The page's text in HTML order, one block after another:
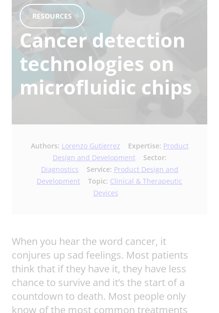
RESOURCES
Cancer detection
technologies on
microfluidic chips
Authors: Lorenzo Gutierrez Expertise: Product
Design and Development
Sector:
Diagnostics
Service: Product Design and
Development
Topic: Clinical & Therapeutic
Devices
When you hear the word cancer, it
conjures up sad feelings. Most patients
think that if they have it, they have less
chance to survive and it’s the start of a
countdown to death. Most people only
know of the most common treatments